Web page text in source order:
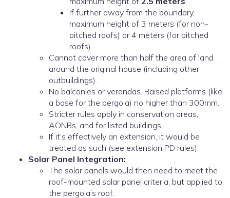
If further away from the boundary,
maximum height of 3 meters (for non-
pitched roofs) or 4 meters (for pitched
roofs).
Cannot cover more than half the area of land
around the original house (including other
outbuildings).
No balconies or verandas. Raised platforms (like
a base for the pergola) no higher than 300mm.
Stricter rules apply in conservation areas,
AONBs, and for listed buildings.
If it’s effectively an extension, it would be
treated as such (see extension PD rules).
Solar Panel Integration:
The solar panels would then need to meet the
roof-mounted solar panel criteria, but applied to
the pergola’s roof.